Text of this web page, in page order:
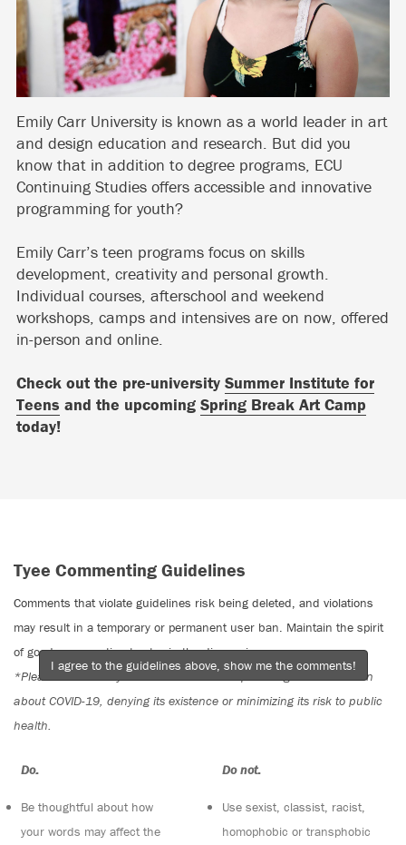
Emily Carr University is known as a world leader in art
and design education and research. But did you
know that in addition to degree programs, ECU
Continuing Studies offers accessible and innovative
programming for youth?
Emily Carr’s teen programs focus on skills
development, creativity and personal growth.
Individual courses, afterschool and weekend
workshops, camps and intensives are on now, offered
in-person and online.
Check out the pre-university Summer Institute for
Teens and the upcoming Spring Break Art Camp
today!
Tyee Commenting Guidelines
Comments that violate guidelines risk being deleted, and violations
may result in a temporary or permanent user ban. Maintain the spirit
of good conversation to stay in the discussion.
*Please note The Tyee is not a forum for spreading misinformation
about COVID-19, denying its existence or minimizing its risk to public
health.
Do:
Be thoughtful about how
your words may affect the
Do not:
Use sexist, classist, racist,
homophobic or transphobic
I agree to the guidelines above, show me the comments!